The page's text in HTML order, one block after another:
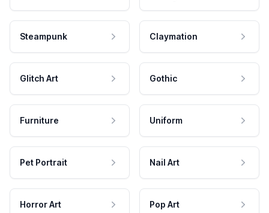
Steampunk Claymation
Glitch Art Gothic
Furniture Uniform
Pet Portrait Nail Art
Horror Art Pop Art